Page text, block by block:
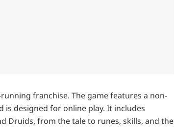
franchise. The game features a non-
is designed for online play. It includes
Druids, from the tale to runes, skills, and the